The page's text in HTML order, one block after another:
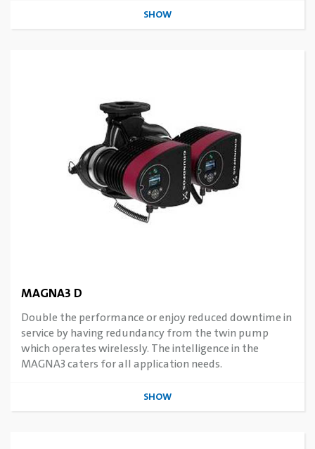
SHOW
MAGNA3 D
Double the performance or enjoy reduced downtime in
service by having redundancy from the twin pump
which operates wirelessly. The intelligence in the
MAGNA3 caters for all application needs.
SHOW